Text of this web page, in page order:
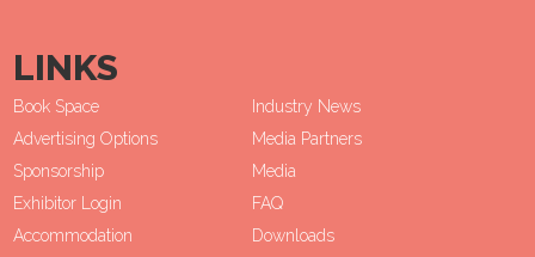
LINKS
Book Space
Advertising Options
Sponsorship
Exhibitor Login
Accommodation
Industry News
Media Partners
Media
FAQ
Downloads